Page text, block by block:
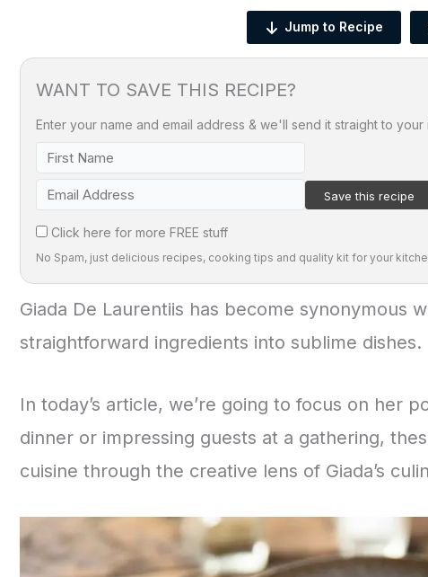
Jump to Recipe
WANT TO SAVE THIS RECIPE?
Enter your name and email address & we'll send it straight to your
Click here for more FREE stuff
No Spam, just delicious recipes, cooking tips and quality kit for your
Giada De Laurentiis has become synonymous
straightforward ingredients into sublime dishes.
In today’s article, we’re going to focus on her
dinner or impressing guests at a gathering,
cuisine through the creative lens of Giada’s